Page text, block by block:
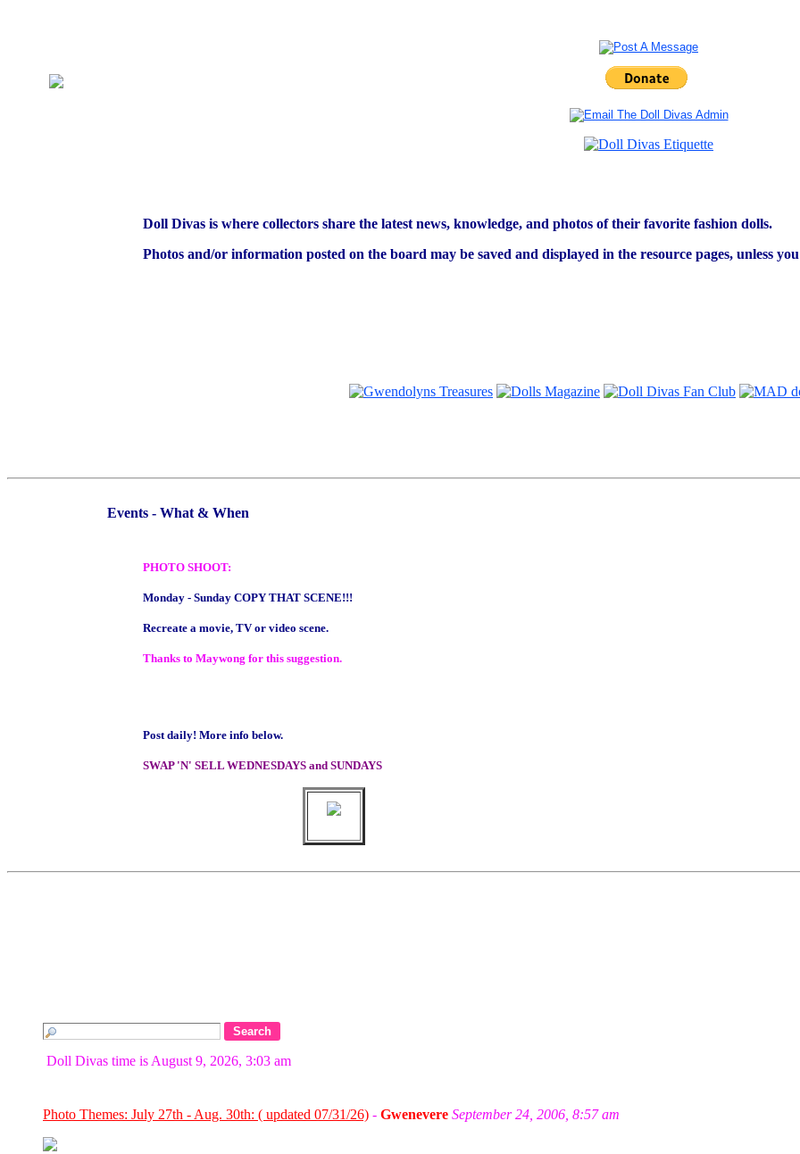
Doll Divas is where collectors share the latest news, knowledge, and photos of their favorite fashion dolls.
Photos and/or information posted on the board may be saved and displayed in the resource pages, unless
Events - What & When
PHOTO SHOOT:
Monday - Sunday COPY THAT SCENE!!!
Recreate a movie, TV or video scene.
Thanks to Maywong for this suggestion.
Post daily! More info below.
SWAP 'N' SELL WEDNESDAYS and SUNDAYS
Doll Divas time is August 9, 2026, 3:03 am
Photo Themes: July 27th - Aug. 30th: ( updated 07/31/26) - Gwenevere September 24, 2006, 8:57 am